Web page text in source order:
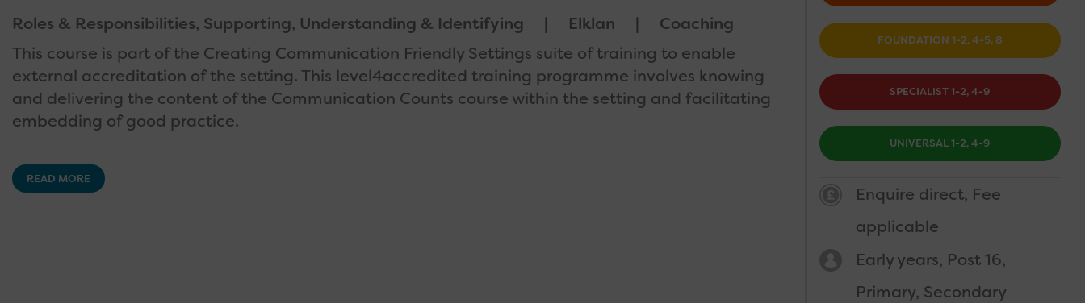
Roles & Responsibilities, Supporting, Understanding & Identifying Elklan
Coaching
This course is part of the Creating Communication Friendly Settings suite of training to enable
external accreditation of the setting. This level4accredited training programme involves knowing
and delivering the content of the Communication Counts course within the setting and facilitating
embedding of good practice.
READ MORE
FOUNDATION 1-2, 4-5, 8
SPECIALIST 1-2, 4-9
UNIVERSAL 1-2, 4-9
Enquire direct Fee
applicable
Early years Post 16
Primary Secondary